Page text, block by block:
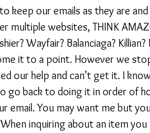
keep our emails as they are
multiple websites, THINK
Wayfair? Balanciaga? Killian?
it to a point. However we
our help and can’t get it. I
go back to doing it in order of
email. You may want me but
inquiring about an item you